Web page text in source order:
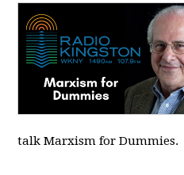
talk Marxism for Dummies.